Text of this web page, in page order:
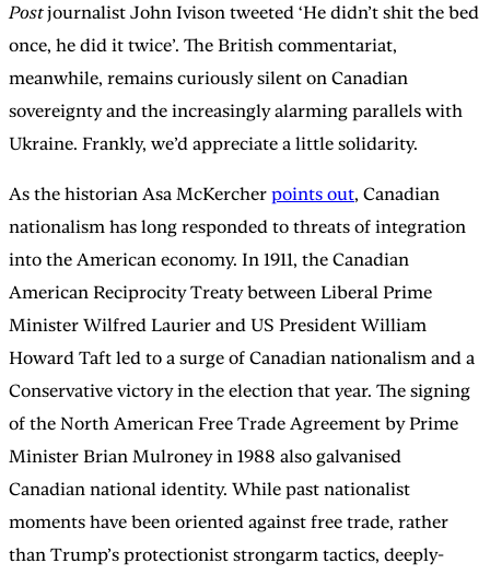
Postjournalist John Ivison tweeted ‘He didn’t shit the bed
once, he did it twice’. The British commentariat,
meanwhile, remains curiously silent on Canadian
sovereignty and the increasingly alarming parallels with
Ukraine. Frankly, we’d appreciate a little solidarity.
As the historian Asa McKercher points out, Canadian
nationalism has long responded to threats of integration
into the American economy. In 1911, the Canadian
American Reciprocity Treaty between Liberal Prime
Minister Wilfred Laurier and US President William
Howard Taft led to a surge of Canadian nationalism and a
Conservative victory in the election that year. The signing
of the North American Free Trade Agreement by Prime
Minister Brian Mulroney in 1988 also galvanised
Canadian national identity. While past nationalist
moments have been oriented against free trade, rather
than Trump’s protectionist strongarm tactics, deeply-